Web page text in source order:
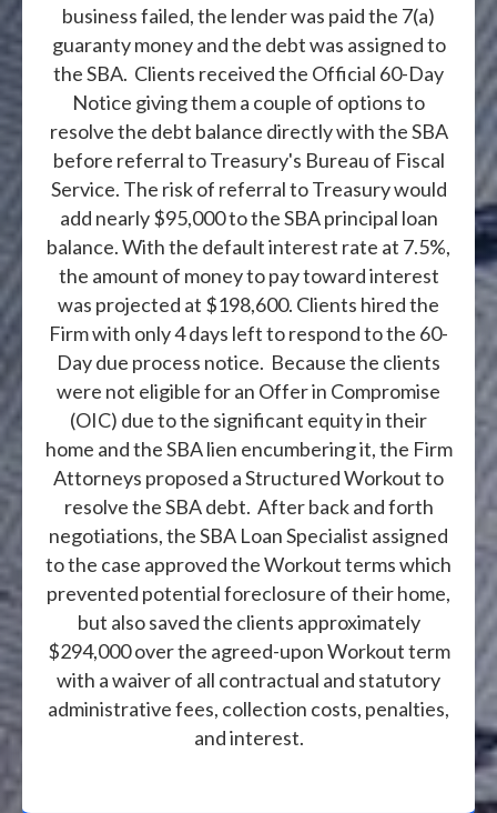
business failed, the lender was paid the 7(a)
guaranty money and the debt was assigned to
the SBA. Clients received the Official 60-Day
Notice giving them a couple of options to
resolve the debt balance directly with the SBA
before referral to Treasury's Bureau of Fiscal
Service. The risk of referral to Treasury would
add nearly $95,000 to the SBA principal loan
balance. With the default interest rate at 7.5%,
the amount of money to pay toward interest
was projected at $198,600. Clients hired the
Firm with only 4 days left to respond to the 60-
Day due process notice. Because the clients
were not eligible for an Offer in Compromise
(OIC) due to the significant equity in their
home and the SBA lien encumbering it, the Firm
Attorneys proposed a Structured Workout to
resolve the SBA debt. After back and forth
negotiations, the SBA Loan Specialist assigned
to the case approved the Workout terms which
prevented potential foreclosure of their home,
but also saved the clients approximately
$294,000 over the agreed-upon Workout term
with a waiver of all contractual and statutory
administrative fees, collection costs, penalties,
and interest.